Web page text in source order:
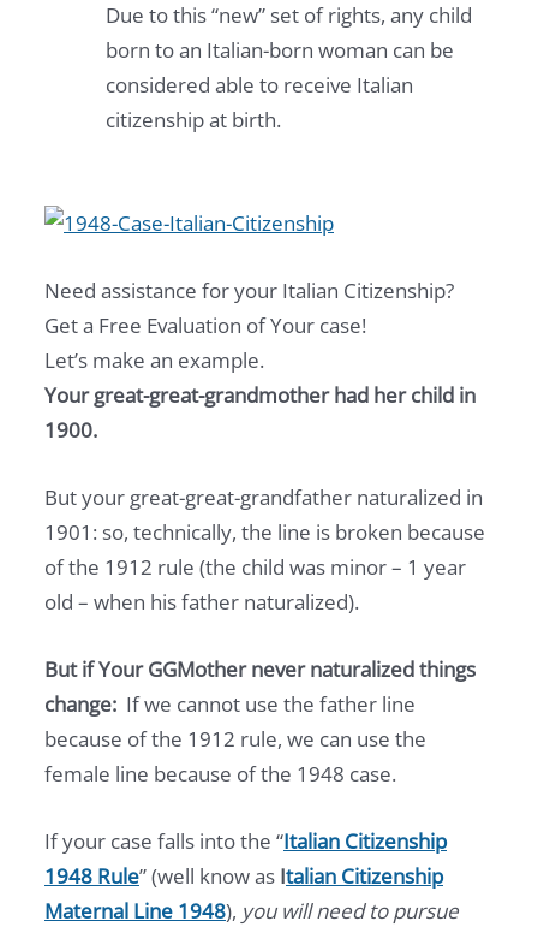
Due to this “new” set of rights, any child
born to an Italian-born woman can be
considered able to receive Italian
citizenship at birth.
Need assistance for your Italian Citizenship?
Get a Free Evaluation of Your case!
Let’s make an example.
Your great-great-grandmother had her child in
1900.
But your great-great-grandfather naturalized in
1901: so, technically, the line is broken because
of the 1912 rule (the child was minor – 1 year
old – when his father naturalized).
But if Your GGMother never naturalized things
change: If we cannot use the father line
because of the 1912 rule, we can use the
female line because of the 1948 case.
If your case falls into the “Italian Citizenship
1948 Rule” (well know as Italian Citizenship
Maternal Line 1948), you will need to pursue